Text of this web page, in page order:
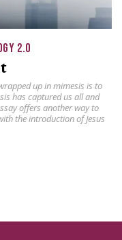
2.0
up in mimesis is to
has captured us all and
offers another way to
the introduction of Jesus